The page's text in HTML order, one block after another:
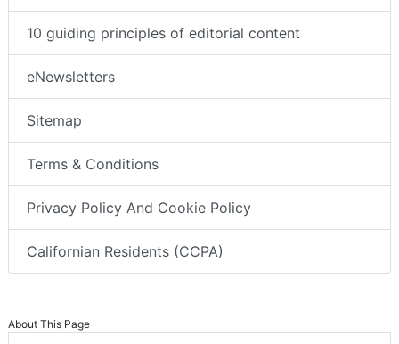
10 guiding principles of editorial content
eNewsletters
Sitemap
Terms & Conditions
Privacy Policy And Cookie Policy
Californian Residents (CCPA)
About This Page